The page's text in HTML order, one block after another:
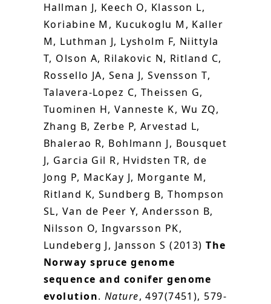
Hallman J, Keech O, Klasson L,
Koriabine M, Kucukoglu M, Kaller
M, Luthman J, Lysholm F, Niittyla
T, Olson A, Rilakovic N, Ritland C,
Rossello JA, Sena J, Svensson T,
Talavera-Lopez C, Theissen G,
Tuominen H, Vanneste K, Wu ZQ,
Zhang B, Zerbe P, Arvestad L,
Bhalerao R, Bohlmann J, Bousquet
J, Garcia Gil R, Hvidsten TR, de
Jong P, MacKay J, Morgante M,
Ritland K, Sundberg B, Thompson
SL, Van de Peer Y, Andersson B,
Nilsson O, Ingvarsson PK,
Lundeberg J, Jansson S (2013)The
Norway spruce genome
sequence and conifer genome
evolution. Nature, 497(7451), 579-